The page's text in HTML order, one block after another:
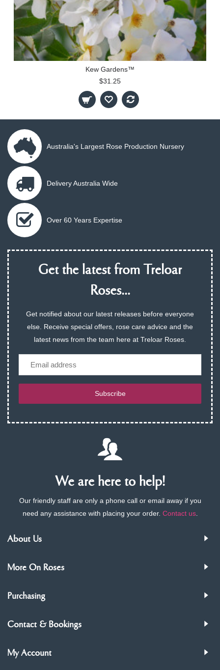
Kew Gardens™
$31.25
Australia's Largest Rose Production Nursery
Delivery Australia Wide
Over 60 Years Expertise
Get the latest from Treloar
Roses...
Get notified about our latest releases before everyone
else. Receive special offers, rose care advice and the
latest news from the team here at Treloar Roses.
Subscribe
We are here to help!
Our friendly staff are only a phone call or email away if you
need any assistance with placing your order. Contact us.
About Us
More On Roses
Purchasing
Contact & Bookings
My Account